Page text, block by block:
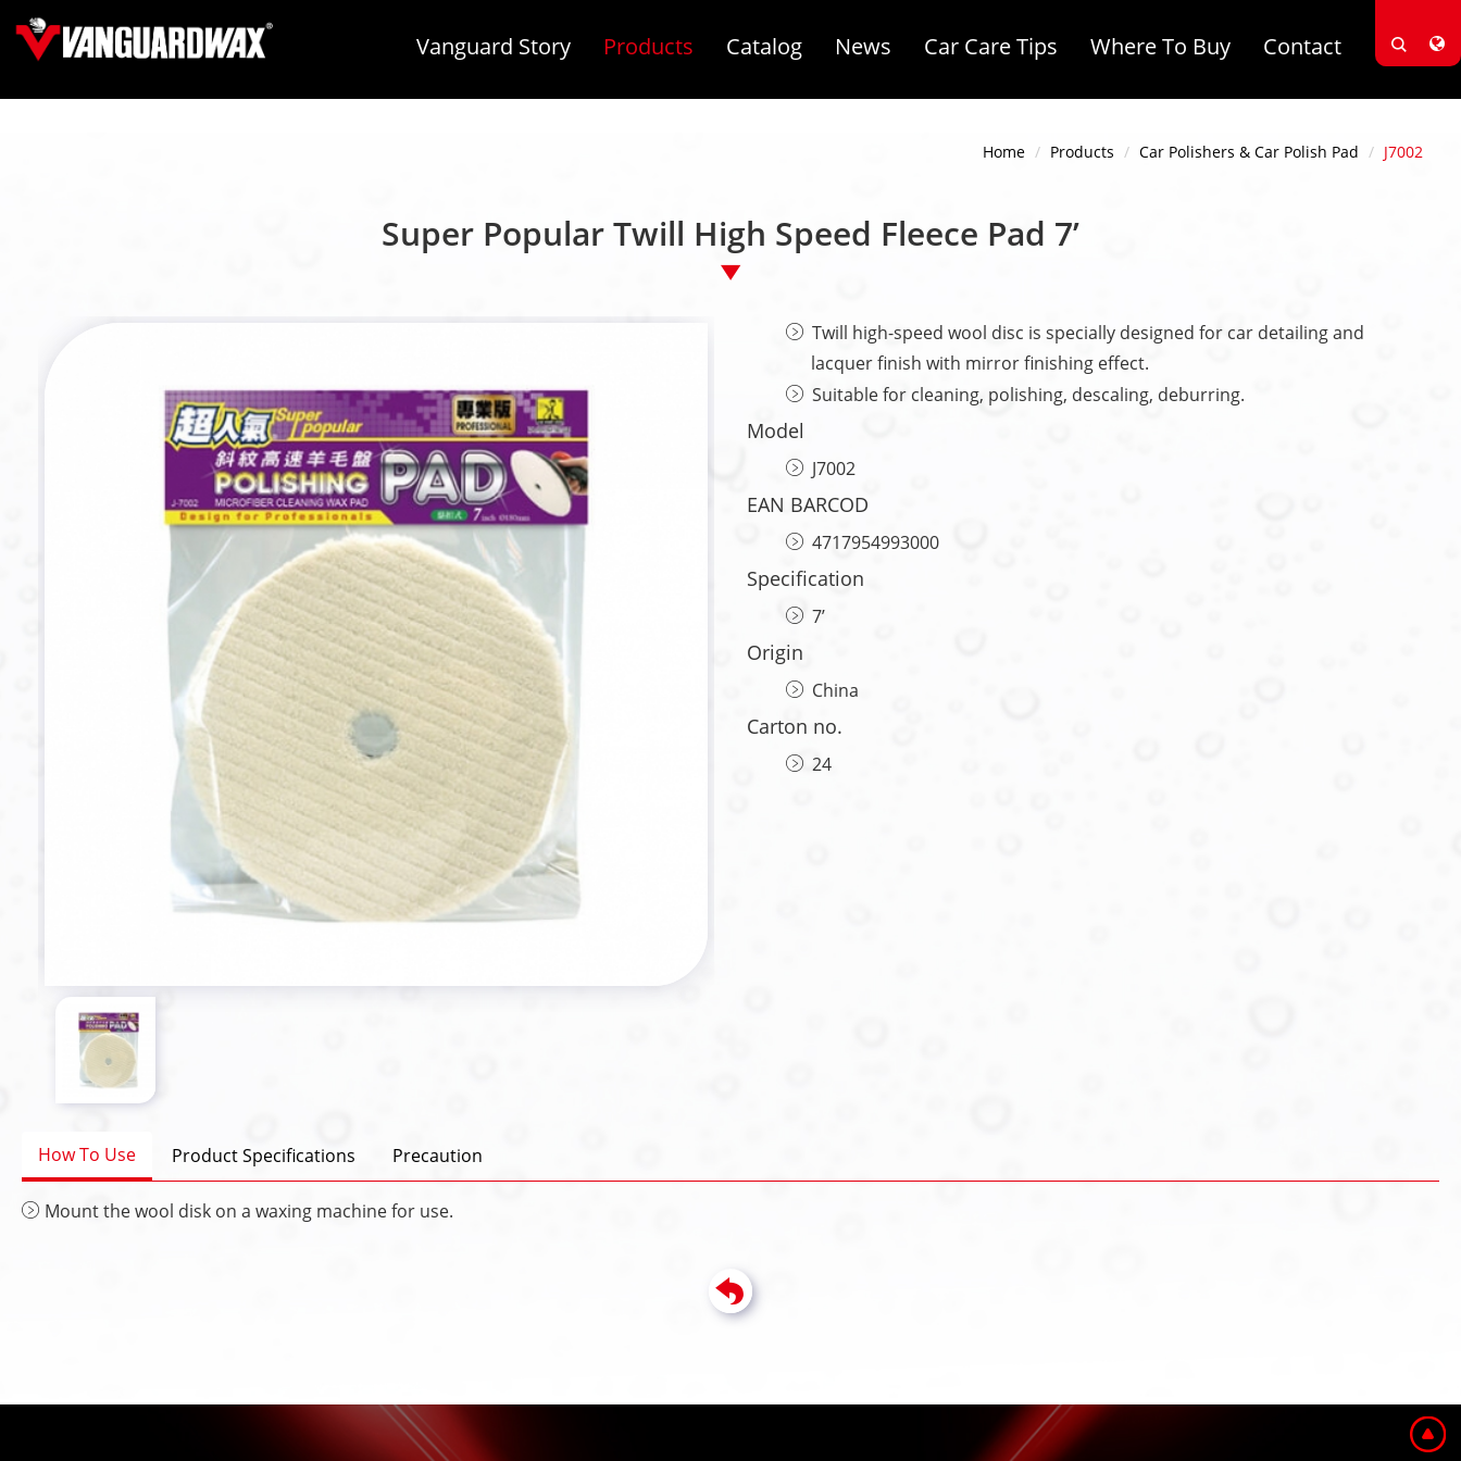
Vanguard Story Products Catalog News Car Care Tips Where To Buy Contact
Home Products Car Polishers & Car Polish Pad J7002
Super Popular Twill High Speed Fleece Pad 7’
Twill high-speed wool disc is specially designed for car detailing and
lacquer finish with mirror finishing effect.
Suitable for cleaning, polishing, descaling, deburring.
Model
J7002
EAN BARCOD
4717954993000
Specification
7’
Origin
China
Carton no.
24
How To Use Product Specifications Precaution
Mount the wool disk on a waxing machine for use.